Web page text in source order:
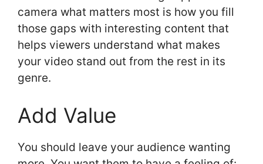
camera what matters most is how you fill
those gaps with interesting content that
helps viewers understand what makes
your video stand out from the rest in its
genre.
Add Value
You should leave your audience wanting